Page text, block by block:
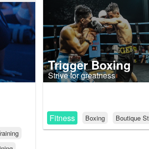
Trigger Boxing
Strive for greatness
Fitness Boxing Boutique